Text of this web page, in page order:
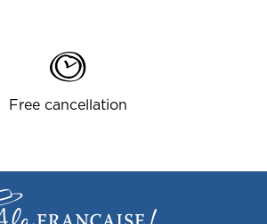
Free cancellation